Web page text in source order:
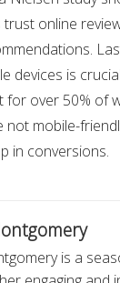
online
devices is
for over 50% of
mobile-
in conversions.
is a